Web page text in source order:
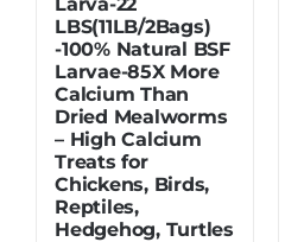
LBS(11LB/2Bags)
-100% Natural BSF
Larvae-85X More
Calcium Than
Dried Mealworms
– High Calcium
Treats for
Chickens, Birds,
Reptiles,
Hedgehog, Turtles